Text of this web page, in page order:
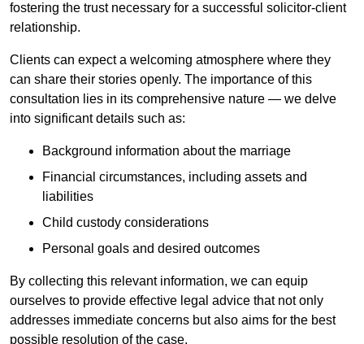
fostering the trust necessary for a successful solicitor-client
relationship.
Clients can expect a welcoming atmosphere where they
can share their stories openly. The importance of this
consultation lies in its comprehensive nature — we delve
into significant details such as:
Background information about the marriage
Financial circumstances, including assets and
liabilities
Child custody considerations
Personal goals and desired outcomes
By collecting this relevant information, we can equip
ourselves to provide effective legal advice that not only
addresses immediate concerns but also aims for the best
possible resolution of the case.